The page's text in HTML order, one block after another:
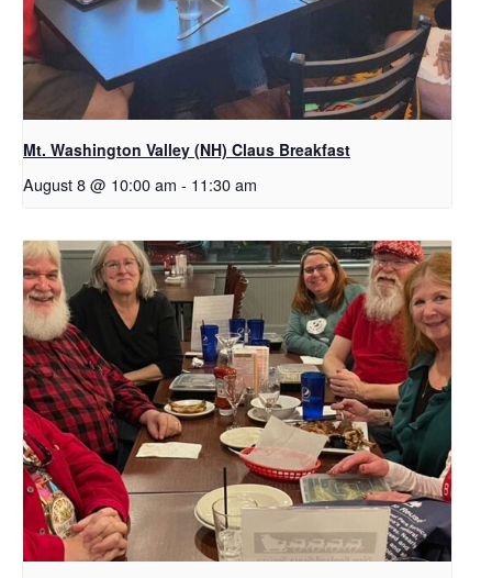
Mt. Washington Valley (NH) Claus Breakfast
August 8 @ 10:00 am - 11:30 am